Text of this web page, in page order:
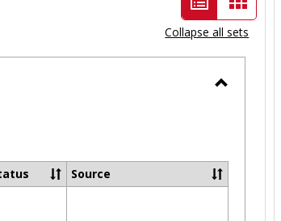
view
-
selected
view
Collapse all sets
Source